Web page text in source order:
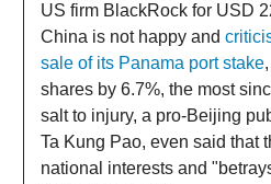
US firm BlackRock for USD
China is not happy and
sale of its Panama port stake
shares by 6.7%, the most
salt to injury, a pro-Beijing
Ta Kung Pao, even said that
national interests and